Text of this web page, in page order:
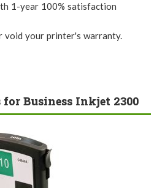
1-year 100% satisfaction
void your printer's warranty.
Business Inkjet 2300